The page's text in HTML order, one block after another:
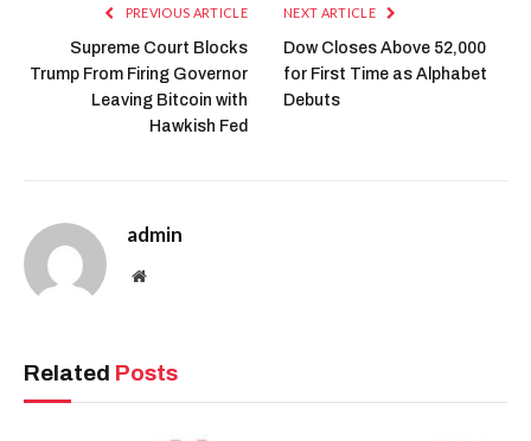
PREVIOUS ARTICLE
Supreme Court Blocks
Trump From Firing Governor
Leaving Bitcoin with
Hawkish Fed
NEXT ARTICLE
Dow Closes Above 52,000
for First Time as Alphabet
Debuts
admin
Website
Related Posts